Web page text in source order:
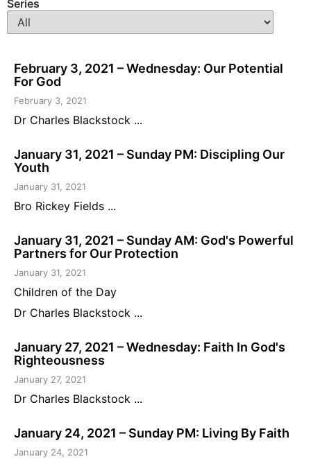
Series
February 3, 2021 – Wednesday: Our Potential
For God
February 3, 2021
Dr Charles Blackstock ...
January 31, 2021 – Sunday PM: Discipling Our
Youth
January 31, 2021
Bro Rickey Fields ...
January 31, 2021 – Sunday AM: God's Powerful
Partners for Our Protection
January 31, 2021
Children of the Day
Dr Charles Blackstock ...
January 27, 2021 – Wednesday: Faith In God's
Righteousness
January 27, 2021
Dr Charles Blackstock ...
January 24, 2021 – Sunday PM: Living By Faith
January 24, 2021